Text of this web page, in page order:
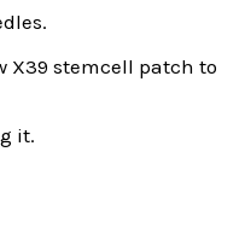
X39 stemcell patch to
it.